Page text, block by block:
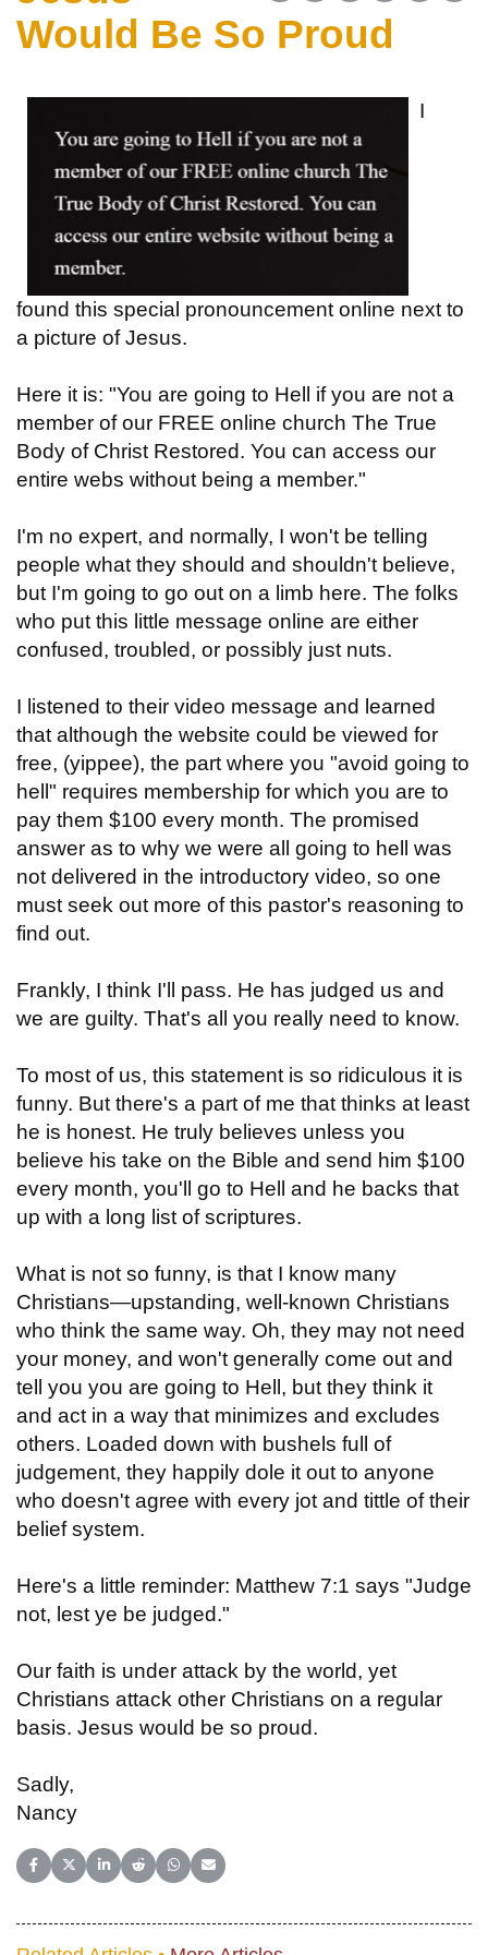
Would Be So Proud
I
found this special pronouncement online next to
a picture of Jesus.
Here it is: "You are going to Hell if you are not a
member of our FREE online church The True
Body of Christ Restored. You can access our
entire webs without being a member."
I'm no expert, and normally, I won't be telling
people what they should and shouldn't believe,
but I'm going to go out on a limb here. The folks
who put this little message online are either
confused, troubled, or possibly just nuts.
I listened to their video message and learned
that although the website could be viewed for
free, (yippee), the part where you "avoid going to
hell" requires membership for which you are to
pay them $100 every month. The promised
answer as to why we were all going to hell was
not delivered in the introductory video, so one
must seek out more of this pastor's reasoning to
find out.
Frankly, I think I'll pass. He has judged us and
we are guilty. That's all you really need to know.
To most of us, this statement is so ridiculous it is
funny. But there's a part of me that thinks at least
he is honest. He truly believes unless you
believe his take on the Bible and send him $100
every month, you'll go to Hell and he backs that
up with a long list of scriptures.
What is not so funny, is that I know many
Christians—upstanding, well-known Christians
who think the same way. Oh, they may not need
your money, and won't generally come out and
tell you you are going to Hell, but they think it
and act in a way that minimizes and excludes
others. Loaded down with bushels full of
judgement, they happily dole it out to anyone
who doesn't agree with every jot and tittle of their
belief system.
Here's a little reminder: Matthew 7:1 says "Judge
not, lest ye be judged."
Our faith is under attack by the world, yet
Christians attack other Christians on a regular
basis. Jesus would be so proud.
Sadly,
Nancy
Share on Facebook
Share on X (Twitter)
Share on LinkedIn
Share on Reddit
Share on WhatsApp
Share on Email